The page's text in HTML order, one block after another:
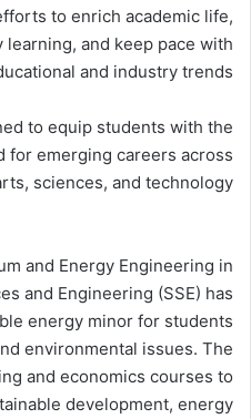
to enrich academic life,
and keep pace with
and industry trends.
to equip students with the
for emerging careers across
sciences, and technology.
and Energy Engineering in
and Engineering (SSE) has
energy minor for students
environmental issues. The
and economics courses to
development, energy